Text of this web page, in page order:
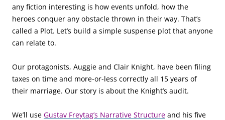
any fiction interesting is how events unfold, how the
heroes conquer any obstacle thrown in their way. That’s
called a Plot. Let’s build a simple suspense plot that anyone
can relate to.
Our protagonists, Auggie and Clair Knight, have been filing
taxes on time and more-or-less correctly all 15 years of
their marriage. Our story is about the Knight’s audit.
We’ll use Gustav Freytag’s Narrative Structure and his five